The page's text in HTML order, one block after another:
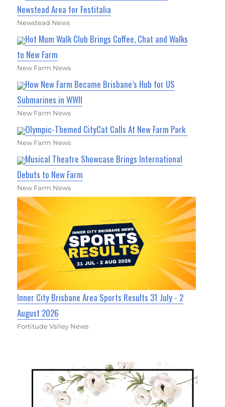
Newstead Area for Festitalia
Newstead News
Hot Mum Walk Club Brings Coffee, Chat and Walks
to New Farm
New Farm News
How New Farm Became Brisbane’s Hub for US
Submarines in WWII
New Farm News
Olympic-Themed CityCat Calls At New Farm Park
New Farm News
Musical Theatre Showcase Brings International
Debuts to New Farm
New Farm News
Inner City Brisbane Area Sports Results 31 July - 2
August 2026
Fortitude Valley News